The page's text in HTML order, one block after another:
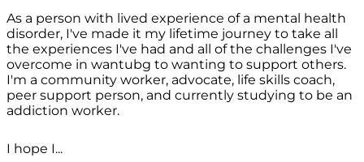
As a person with lived experience of a mental health
disorder, I've made it my lifetime journey to take all
the experiences I've had and all of the challenges I've
overcome in wantubg to wanting to support others.
I'm a community worker, advocate, life skills coach,
peer support person, and currently studying to be an
addiction worker.
I hope I...